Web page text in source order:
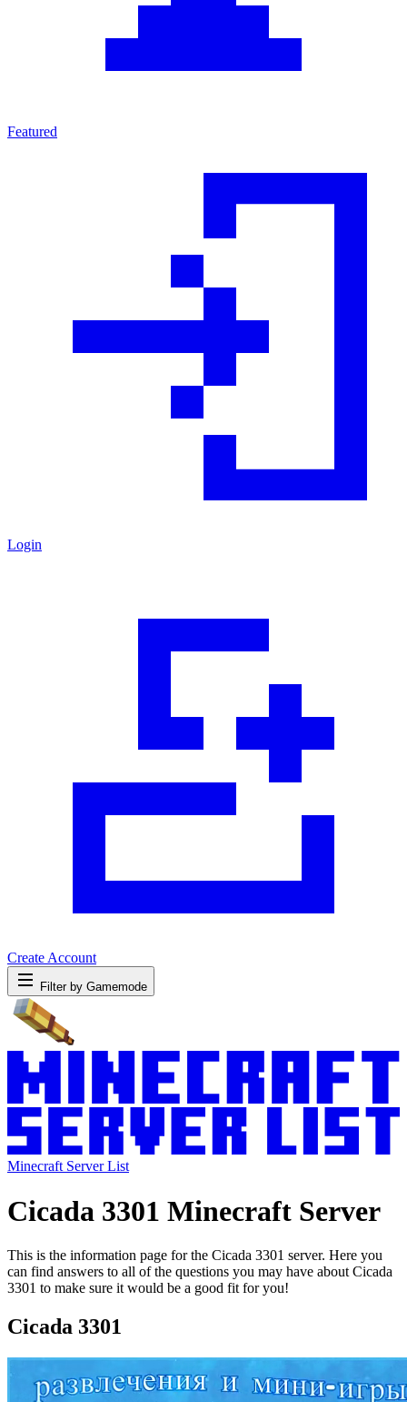
Featured
Login
Create Account
Filter by Gamemode
Minecraft Server List
Cicada 3301 Minecraft Server
This is the information page for the Cicada 3301 server. Here you
can find answers to all of the questions you may have about Cicada
3301 to make sure it would be a good fit for you!
Cicada 3301